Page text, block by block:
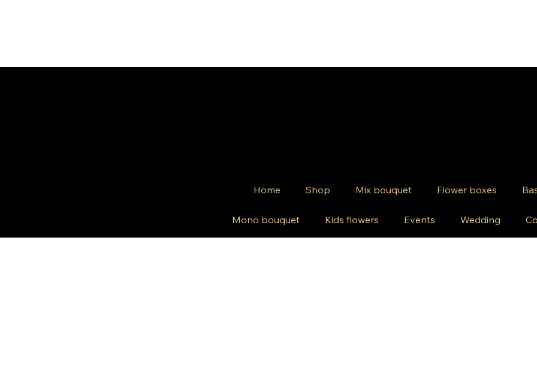
Home Shop Mix bouquet Flower boxes
Mono bouquet Kids flowers Events Wedding